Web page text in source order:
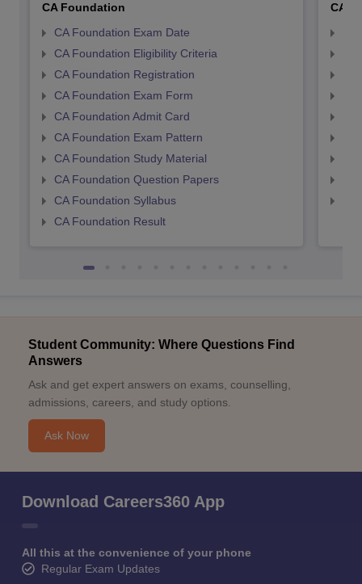
CA Foundation
CA Foundation Exam Date
CA Foundation Eligibility Criteria
CA Foundation Registration
CA Foundation Exam Form
CA Foundation Admit Card
CA Foundation Exam Pattern
CA Foundation Study Material
CA Foundation Question Papers
CA Foundation Syllabus
CA Foundation Result
CA
Student Community: Where Questions Find
Answers
Ask and get expert answers on exams, counselling,
admissions, careers, and study options.
Ask Now
Download Careers360 App
All this at the convenience of your phone
Regular Exam Updates